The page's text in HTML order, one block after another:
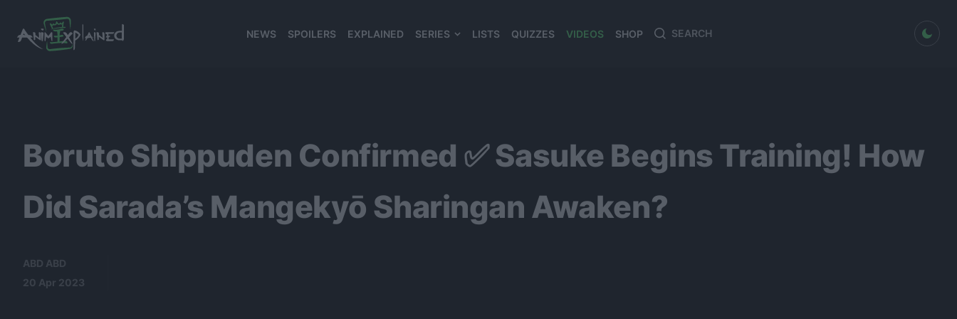
NEWS SPOILERS EXPLAINED SERIES LISTS QUIZZES VIDEOS SHOP
Search
Search
dark mode
Boruto Shippuden Confirmed ✅ Sasuke Begins Training! How
Did Sarada’s Mangekyō Sharingan Awaken?
ABD ABD
20 Apr 2023